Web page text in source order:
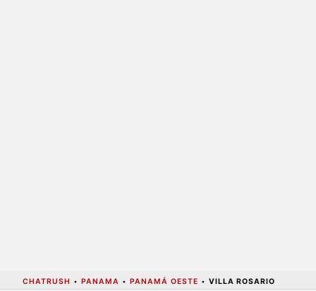
CHATRUSH • PANAMA • PANAMÁ OESTE • VILLA ROSARIO